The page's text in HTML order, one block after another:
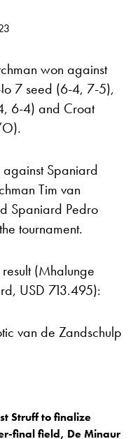
won against
7 seed (6-4, 7-5),
6-4) and Croat
Spaniard
Tim van
Spaniard Pedro
tournament.
(Mhalunge
USD 713.495):
van de Zandschulp
Struff to finalize
final field, De Minaur